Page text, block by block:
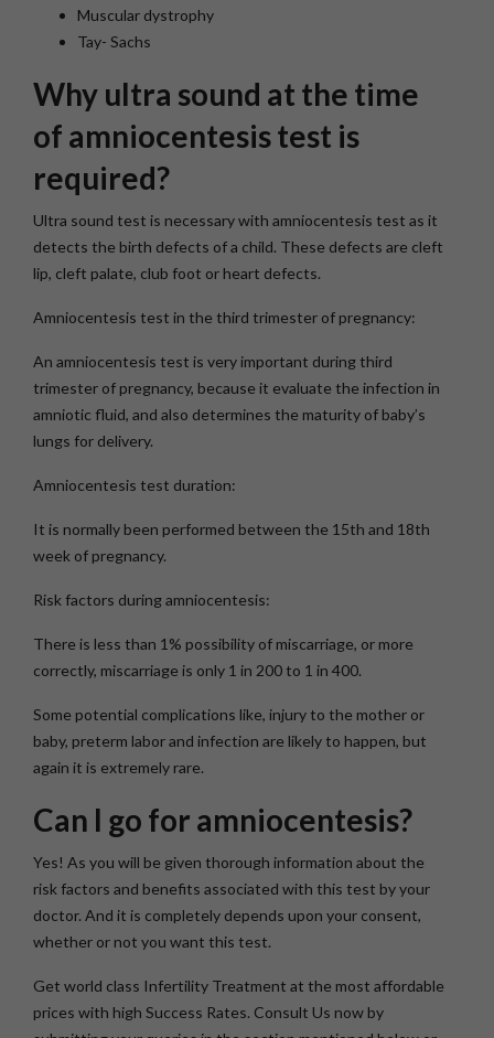
Muscular dystrophy
Tay- Sachs
Why ultra sound at the time
of amniocentesis test is
required?
Ultra sound test is necessary with amniocentesis test as it
detects the birth defects of a child. These defects are cleft
lip, cleft palate, club foot or heart defects.
Amniocentesis test in the third trimester of pregnancy:
An amniocentesis test is very important during third
trimester of pregnancy, because it evaluate the infection in
amniotic fluid, and also determines the maturity of baby’s
lungs for delivery.
Amniocentesis test duration:
It is normally been performed between the 15th and 18th
week of pregnancy.
Risk factors during amniocentesis:
There is less than 1% possibility of miscarriage, or more
correctly, miscarriage is only 1 in 200 to 1 in 400.
Some potential complications like, injury to the mother or
baby, preterm labor and infection are likely to happen, but
again it is extremely rare.
Can I go for amniocentesis?
Yes! As you will be given thorough information about the
risk factors and benefits associated with this test by your
doctor. And it is completely depends upon your consent,
whether or not you want this test.
Get world class Infertility Treatment at the most affordable
prices with high Success Rates. Consult Us now by